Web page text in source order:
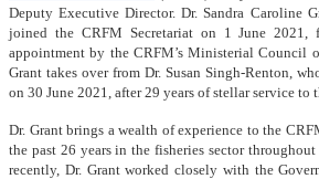
Deputy Executive Director. Dr. Sandra Caroline
joined the CRFM Secretariat on 1 June 2021,
appointment by the CRFM’s Ministerial Council
Grant takes over from Dr. Susan Singh-Renton,
on 30 June 2021, after 29 years of stellar service to
Dr. Grant brings a wealth of experience to the
the past 26 years in the fisheries sector
recently, Dr. Grant worked closely with the